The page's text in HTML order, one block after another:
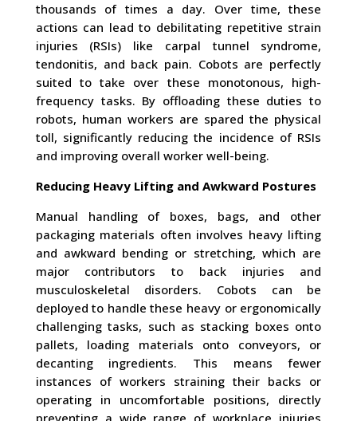
thousands of times a day. Over time, these
actions can lead to debilitating repetitive strain
injuries (RSIs) like carpal tunnel syndrome,
tendonitis, and back pain. Cobots are perfectly
suited to take over these monotonous, high-
frequency tasks. By offloading these duties to
robots, human workers are spared the physical
toll, significantly reducing the incidence of RSIs
and improving overall worker well-being.
Reducing Heavy Lifting and Awkward Postures
Manual handling of boxes, bags, and other
packaging materials often involves heavy lifting
and awkward bending or stretching, which are
major contributors to back injuries and
musculoskeletal disorders. Cobots can be
deployed to handle these heavy or ergonomically
challenging tasks, such as stacking boxes onto
pallets, loading materials onto conveyors, or
decanting ingredients. This means fewer
instances of workers straining their backs or
operating in uncomfortable positions, directly